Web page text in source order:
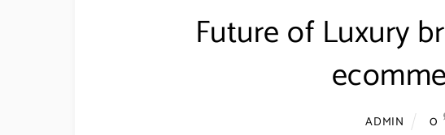
Future of Luxury
ADMIN 0